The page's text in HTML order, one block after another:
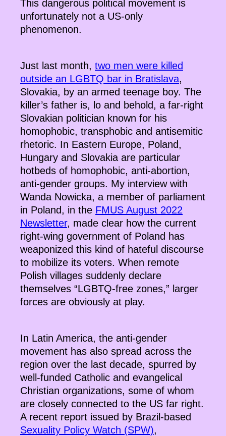
This dangerous political movement is
unfortunately not a US-only
phenomenon.
Just last month, two men were killed
outside an LGBTQ bar in Bratislava,
Slovakia, by an armed teenage boy. The
killer’s father is, lo and behold, a far-right
Slovakian politician known for his
homophobic, transphobic and antisemitic
rhetoric. In Eastern Europe, Poland,
Hungary and Slovakia are particular
hotbeds of homophobic, anti-abortion,
anti-gender groups. My interview with
Wanda Nowicka, a member of parliament
in Poland, in the FMUS August 2022
Newsletter, made clear how the current
right-wing government of Poland has
weaponized this kind of hateful discourse
to mobilize its voters. When remote
Polish villages suddenly declare
themselves “LGBTQ-free zones,” larger
forces are obviously at play.
In Latin America, the anti-gender
movement has also spread across the
region over the last decade, spurred by
well-funded Catholic and evangelical
Christian organizations, some of whom
are closely connected to the US far right.
A recent report issued by Brazil-based
Sexuality Policy Watch (SPW),